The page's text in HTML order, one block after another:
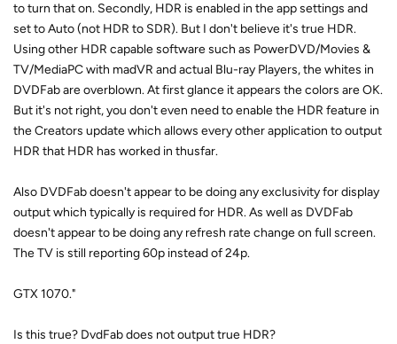
to turn that on. Secondly, HDR is enabled in the app settings and
set to Auto (not HDR to SDR). But I don't believe it's true HDR.
Using other HDR capable software such as PowerDVD/Movies &
TV/MediaPC with madVR and actual Blu-ray Players, the whites in
DVDFab are overblown. At first glance it appears the colors are OK.
But it's not right, you don't even need to enable the HDR feature in
the Creators update which allows every other application to output
HDR that HDR has worked in thusfar.
Also DVDFab doesn't appear to be doing any exclusivity for display
output which typically is required for HDR. As well as DVDFab
doesn't appear to be doing any refresh rate change on full screen.
The TV is still reporting 60p instead of 24p.
GTX 1070."
Is this true? DvdFab does not output true HDR?